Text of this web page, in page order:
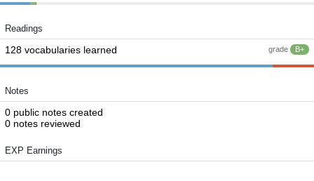
Readings
grade B+
128 vocabularies learned
Notes
0 public notes created
0 notes reviewed
EXP Earnings